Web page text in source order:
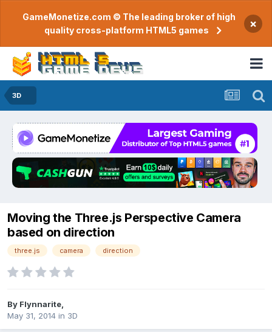
GameMonetize.com © The leading broker of high
quality cross-platform HTML5 games
×
3D
Moving the Three.js Perspective Camera
based on direction
three.js camera direction
By Flynnarite
May 31, 2014 in 3D